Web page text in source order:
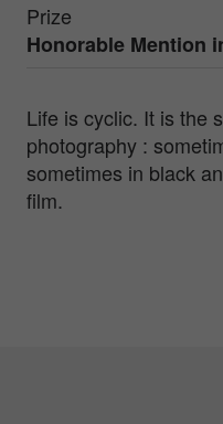
Prize
Honorable Mention
Life is cyclic. It is the
photography :
sometimes in black
film.